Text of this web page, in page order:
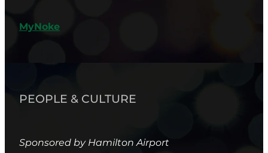
MyNoke
PEOPLE & CULTURE
Sponsored by Hamilton Airport